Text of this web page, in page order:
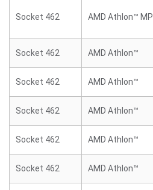
Socket 462 AMD Athlon™ MP
Socket 462 AMD Athlon™
Socket 462 AMD Athlon™
Socket 462 AMD Athlon™
Socket 462 AMD Athlon™
Socket 462 AMD Athlon™